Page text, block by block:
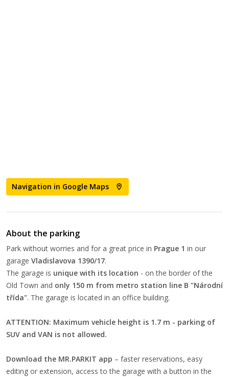
Navigation in Google Maps
About the parking
Park without worries and for a great price in Prague 1 in our
garage Vladislavova 1390/17.
The garage is unique with its location - on the border of the
Old Town and only 150 m from metro station line B "Národní
třída". The garage is located in an office building.
ATTENTION: Maximum vehicle height is 1.7 m - parking of
SUV and VAN is not allowed.
Download the MR.PARKIT app – faster reservations, easy
editing or extension, access to the garage with a button in the